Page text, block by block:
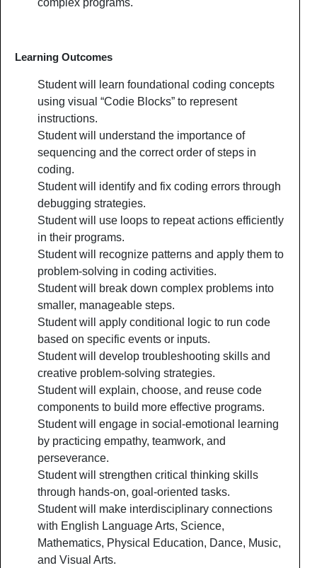
complex programs.
Learning Outcomes
Student will learn foundational coding concepts
using visual “Codie Blocks” to represent
instructions.
Student will understand the importance of
sequencing and the correct order of steps in
coding.
Student will identify and fix coding errors through
debugging strategies.
Student will use loops to repeat actions efficiently
in their programs.
Student will recognize patterns and apply them to
problem-solving in coding activities.
Student will break down complex problems into
smaller, manageable steps.
Student will apply conditional logic to run code
based on specific events or inputs.
Student will develop troubleshooting skills and
creative problem-solving strategies.
Student will explain, choose, and reuse code
components to build more effective programs.
Student will engage in social-emotional learning
by practicing empathy, teamwork, and
perseverance.
Student will strengthen critical thinking skills
through hands-on, goal-oriented tasks.
Student will make interdisciplinary connections
with English Language Arts, Science,
Mathematics, Physical Education, Dance, Music,
and Visual Arts.